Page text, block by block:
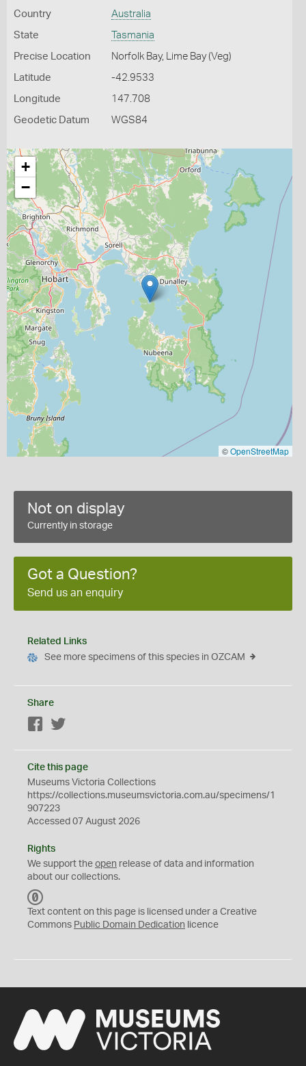
Country Australia
State Tasmania
Precise Location Norfolk Bay, Lime Bay (Veg)
Latitude -42.9533
Longitude 147.708
Geodetic Datum WGS84
+
−
©OpenStreetMap
Not on display
Currently in storage
Got a Question?
Send us an enquiry
Related Links
See more specimens of this species in OZCAM
Share
Facebook
Cite this page
Museums Victoria Collections
https://collections.museumsvictoria.com.au/specimens/1
907223
Accessed 07 August 2026
Rights
We support the open release of data and information
about our collections.
C
0
Text content on this page is licensed under a Creative
Commons Public Domain Dedication licence